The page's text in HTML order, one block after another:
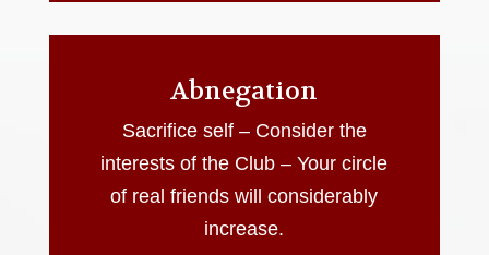
Abnegation
Sacrifice self – Consider the
interests of the Club – Your circle
of real friends will considerably
increase.